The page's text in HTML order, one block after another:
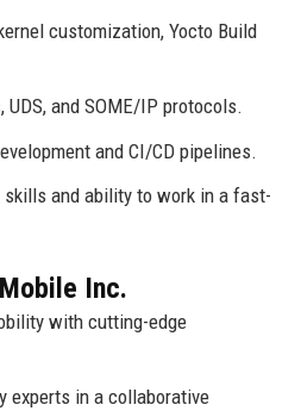
customization, Yocto Build
UDS, and SOME/IP protocols.
and CI/CD pipelines.
skills and ability to work in a fast-
Inc.
with cutting-edge
experts in a collaborative